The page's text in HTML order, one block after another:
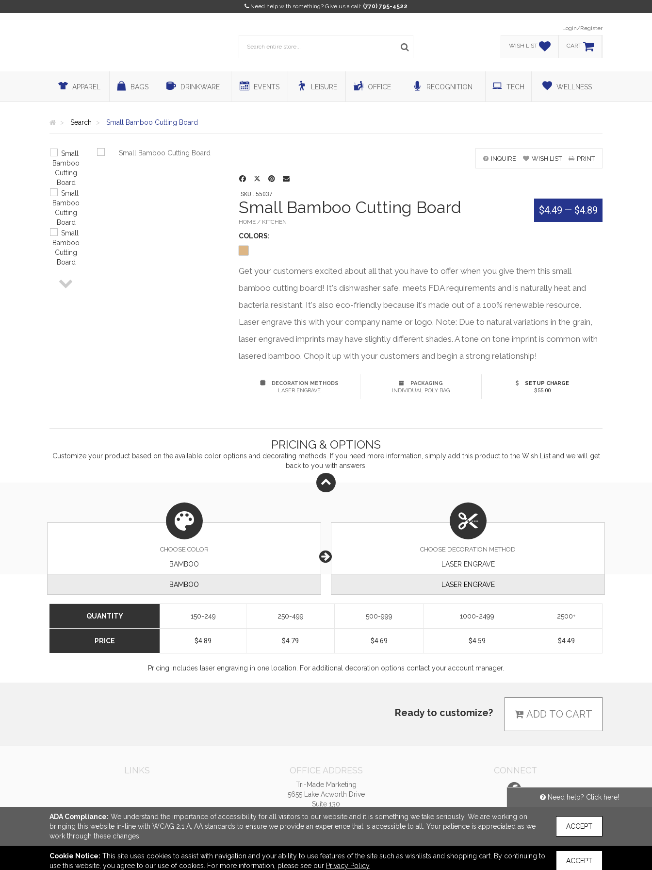
Need help with something? Give us a call: (770) 795-4522
Login/Register
WISH LIST CART
Need help? Click here!
APPAREL BAGS DRINKWARE EVENTS LEISURE OFFICE RECOGNITION TECH WELLNESS
Search Small Bamboo Cutting Board
INQUIRE WISH LIST PRINT
SKU : 55037
Small Bamboo Cutting Board
HOME / KITCHEN
COLORS:
$4.49 — $4.89
Get your customers excited about all that you have to offer when you give them this small
bamboo cutting board! It's dishwasher safe, meets FDA requirements and is naturally heat and
bacteria resistant. It's also eco-friendly because it's made out of a 100% renewable resource.
Laser engrave this with your company name or logo. Note: Due to natural variations in the grain,
laser engraved imprints may have slightly different shades. A tone on tone imprint is common with
lasered bamboo. Chop it up with your customers and begin a strong relationship!
DECORATION METHODS
LASER ENGRAVE
PACKAGING
INDIVIDUAL POLY BAG
SETUP CHARGE
$55.00
PRICING & OPTIONS
Customize your product based on the available coloroptions and decorating methods. If you need more information, simply add this product to the Wish List and we will get
back to you with answers.
CHOOSE COLOR
BAMBOO
BAMBOO
CHOOSE DECORATION METHOD
LASER ENGRAVE
LASER ENGRAVE
QUANTITY 150-249 250-499 500-999 1000-2499 2500+
PRICE $4.89 $4.79 $4.69 $4.59 $4.49
Pricing includes laser engraving in one location. For additional decoration options contact your account manager.
Ready to customize? ADD TO CART
LINKS OFFICE ADDRESS
Tri-Made Marketing
5655 Lake Acworth Drive
Suite 130
Acworth, GA United States
30101
CONNECT
ADA Compliance: We understand the importance of accessibility for all visitors to our website and it is something we take seriously. We are working on
bringing this website in-line with WCAG 2.1 A, AA standards to ensure we provide an experience that is accessible to all. Your patience is appreciated as we
work through these changes.
ACCEPT
Cookie Notice: This site uses cookies to assist with navigation and your ability to use features of the site such as wishlists and shopping cart. By continuing to
use this website, you agree to our use of cookies. For more information, please see our Privacy Policy
ACCEPT